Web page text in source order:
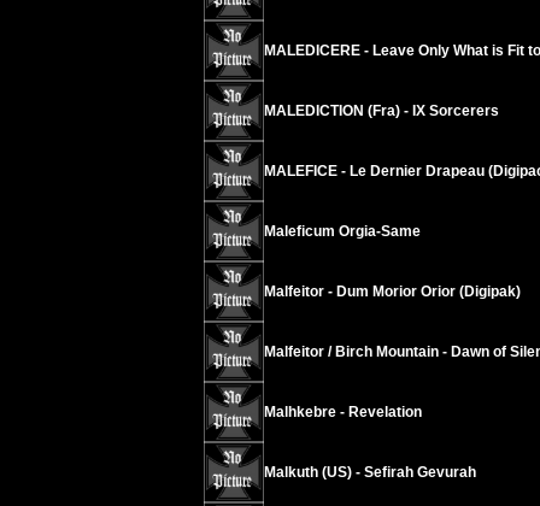
MALEDICERE - Leave Only What is Fit
MALEDICTION (Fra) - IX Sorcerers
MALEFICE - Le Dernier Drapeau
Maleficum Orgia-Same
Malfeitor - Dum Morior Orior (Digipak)
Malfeitor / Birch Mountain - Dawn of
Malhkebre - Revelation
Malkuth (US) - Sefirah Gevurah